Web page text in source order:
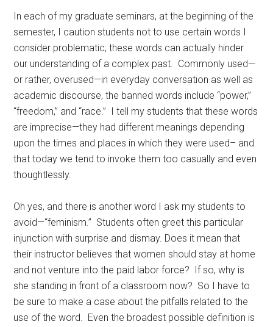
In each of my graduate seminars, at the beginning of the
semester, I caution students not to use certain words I
consider problematic; these words can actually hinder
our understanding of a complex past. Commonly used—
or rather, overused—in everyday conversation as well as
academic discourse, the banned words include “power,”
“freedom,” and “race.” I tell my students that these words
are imprecise—they had different meanings depending
upon the times and places in which they were used– and
that today we tend to invoke them too casually and even
thoughtlessly.
Oh yes, and there is another word I ask my students to
avoid—“feminism.” Students often greet this particular
injunction with surprise and dismay. Does it mean that
their instructor believes that women should stay at home
and not venture into the paid labor force? If so, why is
she standing in front of a classroom now? So I have to
be sure to make a case about the pitfalls related to the
use of the word. Even the broadest possible definition is